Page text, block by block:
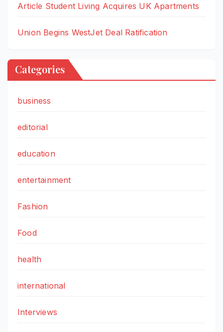
Article Student Living Acquires UK Apartments
Union Begins WestJet Deal Ratification
Categories
business
editorial
education
entertainment
Fashion
Food
health
international
Interviews